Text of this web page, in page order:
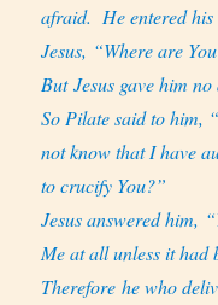
afraid. He entered
Jesus, “Where are
But Jesus gave him no
So Pilate said to him,
not know that I have
to crucify You?”
Jesus answered him,
Me at all unless it had
Therefore he who